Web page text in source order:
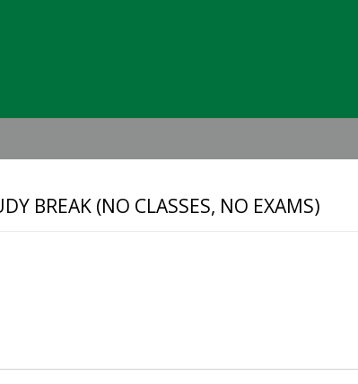
BREAK (NO CLASSES, NO EXAMS)